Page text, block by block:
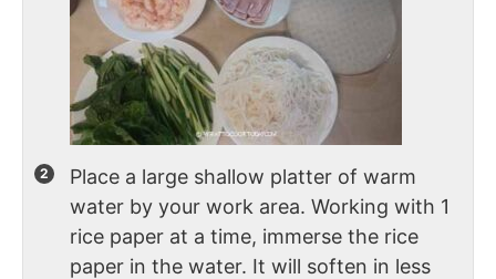
Place a large shallow platter of warm
water by your work area. Working with 1
rice paper at a time, immerse the rice
paper in the water. It will soften in less